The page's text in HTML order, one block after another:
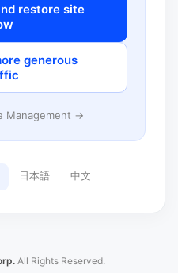
restore site
generous
Management →
日本語 中文
All Rights Reserved.